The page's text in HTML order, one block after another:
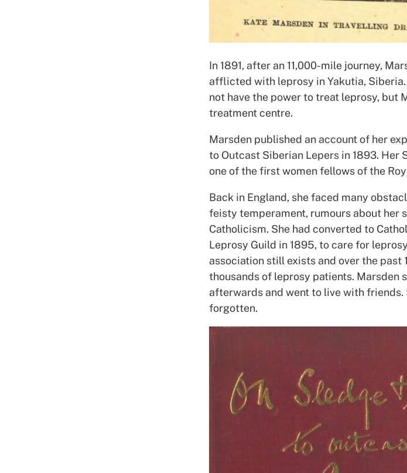
In 1891, after an 11,000-mile journey,
afflicted with leprosy in Yakutia,
not have the power to treat leprosy, but
treatment centre.
Marsden published an account of her
to Outcast Siberian Lepers in 1893. Her
one of the first women fellows of the
Back in England, she faced many
feisty temperament, rumours about her
Catholicism. She had converted to
Leprosy Guild in 1895, to care for
association still exists and over the past
thousands of leprosy patients. Marsden
afterwards and went to live with friends.
forgotten.